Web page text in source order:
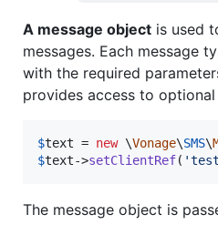
A message object is used
messages. Each message
with the required
provides access to optional
$text = new \Vonage\SMS\
$text->setClientRef( '
The message object is